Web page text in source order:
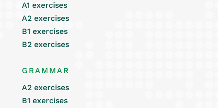
A1 exercises
A2 exercises
B1 exercises
B2 exercises
GRAMMAR
A2 exercises
B1 exercises